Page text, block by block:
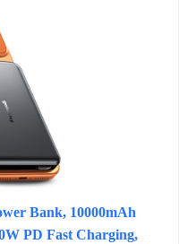
Bank, 10000mAh
PD Fast Charging,